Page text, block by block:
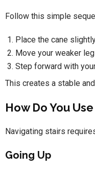
Follow this simple
Place the cane
Move your weaker
Step forward with
This creates a stable
How Do You
Navigating stairs
Going Up